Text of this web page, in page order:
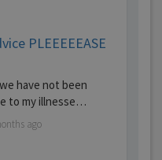
PLEEEEEASE
have not been
to my illnesse…
ago